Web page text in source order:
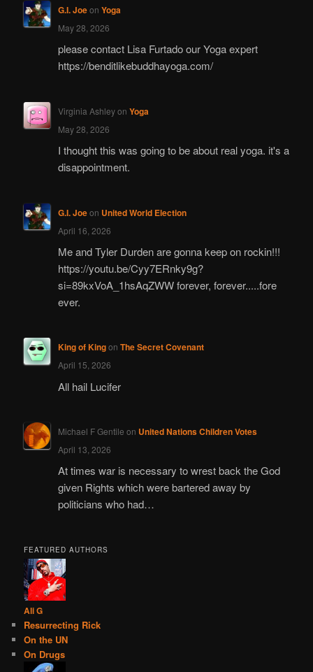
G.I. Joeon Yoga
May 28, 2026
please contact Lisa Furtado our Yoga expert
https://benditlikebuddhayoga.com/
Virginia Ashleyon Yoga
May 28, 2026
I thought this was going to be about real yoga. it's a
disappointment.
G.I. Joeon United World Election
April 16, 2026
Me and Tyler Durden are gonna keep on rockin!!!
https://youtu.be/Cyy7ERnky9g?
si=89kxVoA_1hsAqZWW forever, forever.....fore
ever.
King of Kingon The Secret Covenant
April 15, 2026
All hail Lucifer
Michael F Gentile on United Nations Children Votes
April 13, 2026
At times war is necessary to wrest back the God
given Rights which were bartered away by
politicians who had…
FEATURED AUTHORS
Ali G
Resurrecting Rick
On the UN
On Drugs